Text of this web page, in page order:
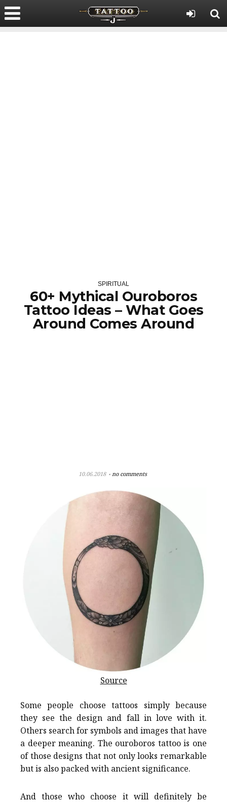
SPIRITUAL
60+ Mythical Ouroboros
Tattoo Ideas – What Goes
Around Comes Around
10.06.2018 no comments
Source
Some people choose tattoos simply because
they see the design and fall in love with it.
Others search for symbols and images that have
a deeper meaning. The ouroboros tattoo is one
of those designs that not only looks remarkable
but is also packed with ancient significance.
And those who choose it will definitely be